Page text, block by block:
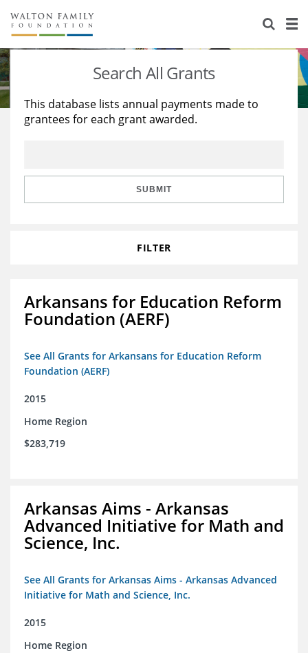
About Us
Staff
Reports & Financials
Stories
Education
Learning
Search All Grants
This database lists annual payments made to
grantees for each grant awarded.
SUBMIT
FILTER
Arkansans for Education Reform
Foundation (AERF)
See All Grants for Arkansans for Education Reform
Foundation (AERF)
2015
Home Region
$283,719
Arkansas Aims - Arkansas
Advanced Initiative for Math and
Science, Inc.
See All Grants for Arkansas Aims - Arkansas Advanced
Initiative for Math and Science, Inc.
2015
Home Region